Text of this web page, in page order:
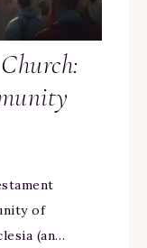
of
(an…